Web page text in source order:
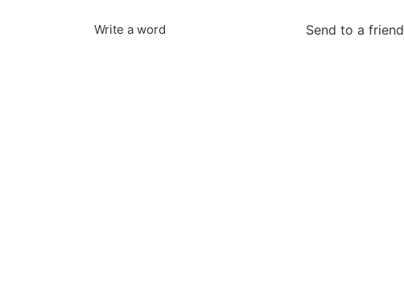
Write a word Send to a friend